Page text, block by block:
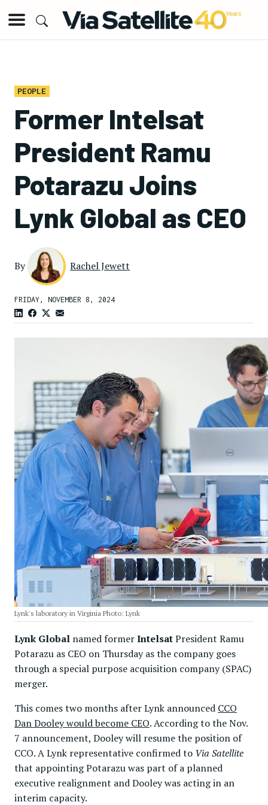
PEOPLE
Former Intelsat
President Ramu
Potarazu Joins
Lynk Global as CEO
By Rachel Jewett
FRIDAY, NOVEMBER 8, 2024
Lynk's laboratory in Virginia Photo: Lynk
Lynk Global named formerIntelsatPresident Ramu
Potarazu as CEO on Thursday as the company goes
through a special purpose acquisition company (SPAC)
merger.
This comes two months after Lynk announced CCO
Dan Dooley would become CEO. According to the Nov.
7 announcement, Dooley will resume the position of
CCO. A Lynk representative confirmed to Via Satellite
that appointing Potarazu was part of a planned
executive realignment and Dooley was acting in an
interim capacity.